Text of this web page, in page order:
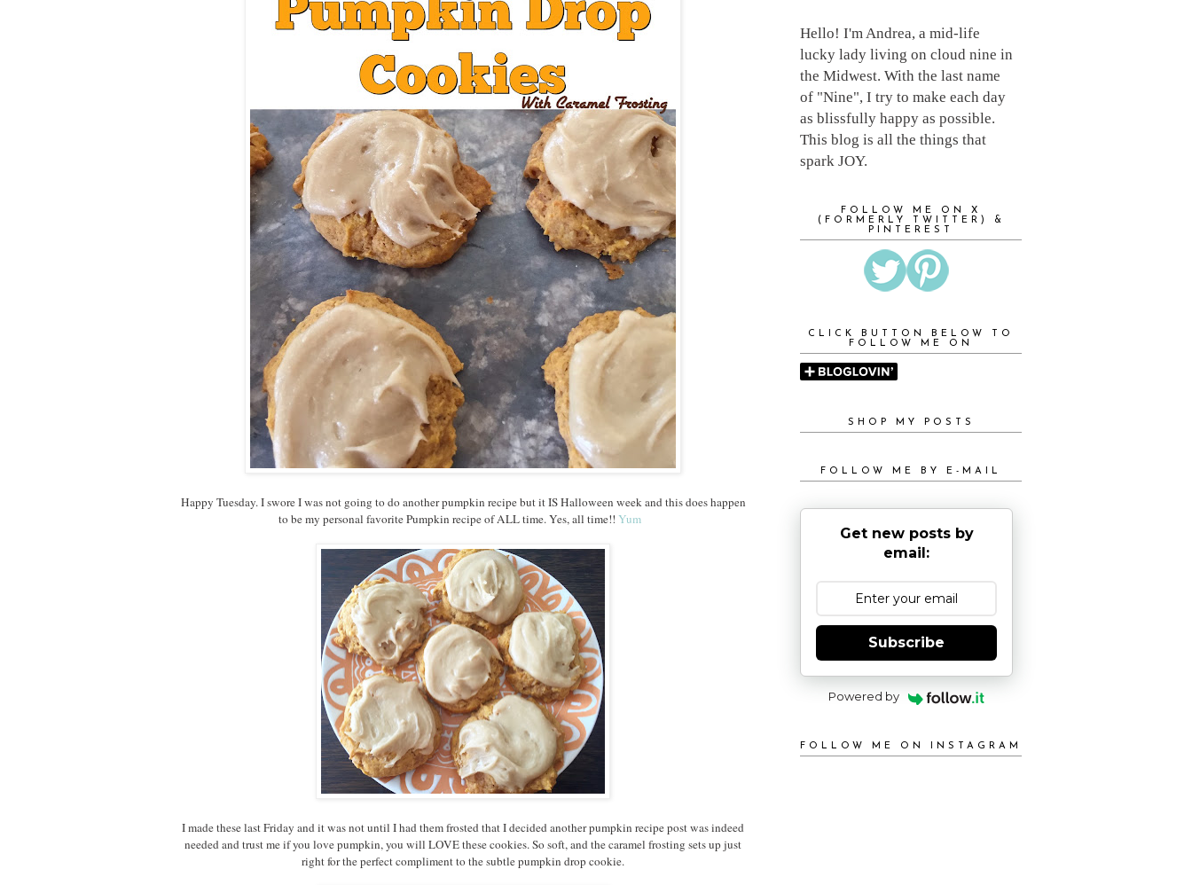
Happy Tuesday. I swore I was not going to do another pumpkin recipe but it IS Halloween week and this does happen
to be my personal favorite Pumpkin recipe of ALL time. Yes, all time!! Yum
I made these last Friday and it was not until I had them frosted that I decided another pumpkin recipe post was indeed
needed and trust me if you love pumpkin, you will LOVE these cookies. So soft, and the caramel frosting sets up just
right for the perfect compliment to the subtle pumpkin drop cookie.
Hello! I'm Andrea, a mid-life
lucky lady living on cloud nine in
the Midwest. With the last name
of "Nine", I try to make each day
as blissfully happy as possible.
This blog is all the things that
spark JOY.
FOLLOW ME ON X
(FORMERLY TWITTER) &
PINTEREST
CLICK BUTTON BELOW TO
FOLLOW ME ON
SHOP MY POSTS
FOLLOW ME BY E-MAIL
Get new posts by
email:
Subscribe
Powered by
FOLLOW ME ON INSTAGRAM